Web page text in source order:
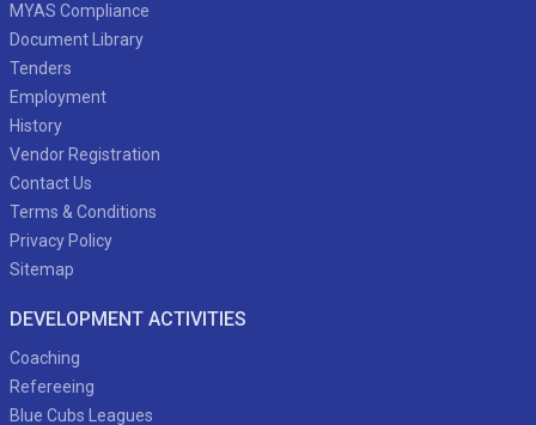
MYAS Compliance
Document Library
Tenders
Employment
History
Vendor Registration
Contact Us
Terms & Conditions
Privacy Policy
Sitemap
DEVELOPMENT ACTIVITIES
Coaching
Refereeing
Blue Cubs Leagues